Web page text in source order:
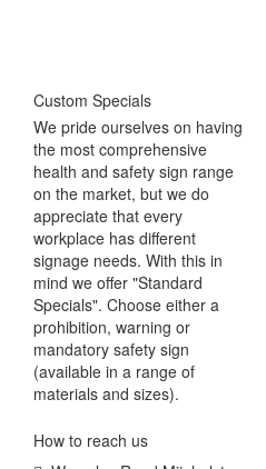
Custom Specials
We pride ourselves on having
the most comprehensive
health and safety sign range
on the market, but we do
appreciate that every
workplace has different
signage needs. With this in
mind we offer "Standard
Specials". Choose either a
prohibition, warning or
mandatory safety sign
(available in a range of
materials and sizes).
How to reach us